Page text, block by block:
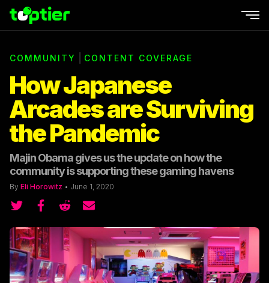
COMMUNITY CONTENT COVERAGE
How Japanese
Arcades are Surviving
the Pandemic
Majin Obama gives us the update on how the
community is supporting these gaming havens
By Eli Horowitz • June 1, 2020
Share on Twitter
Share on Twitter
Share on Reddit
Share by email